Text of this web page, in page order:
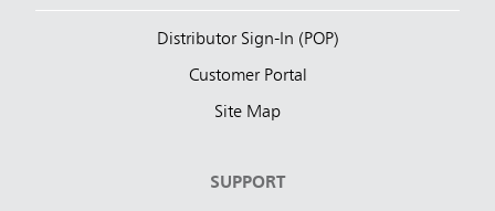
Distributor Sign-In (POP)
Customer Portal
Site Map
SUPPORT